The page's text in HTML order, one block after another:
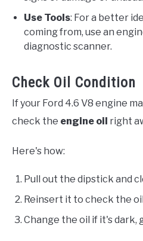
Use Tools: For a better
coming from, use an
diagnostic scanner.
Check Oil Condition
If your Ford 4.6 V8 engine
check the engine oil right
Here's how:
Pull out the dipstick and
Reinsert it to check the
Change the oil if it's dark,